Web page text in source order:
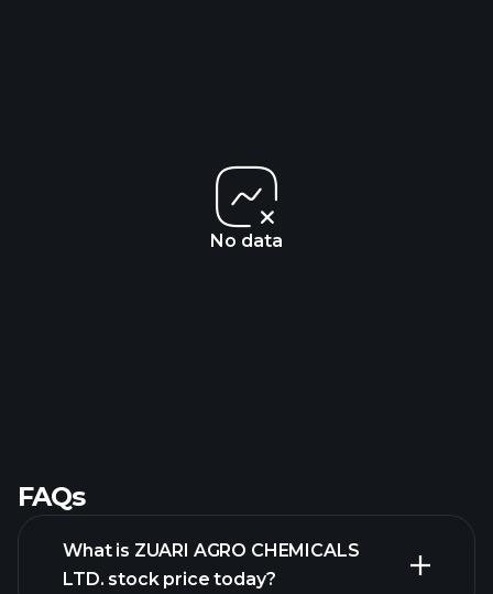
No data
FAQs
What is ZUARI AGRO CHEMICALS
LTD. stock price today?